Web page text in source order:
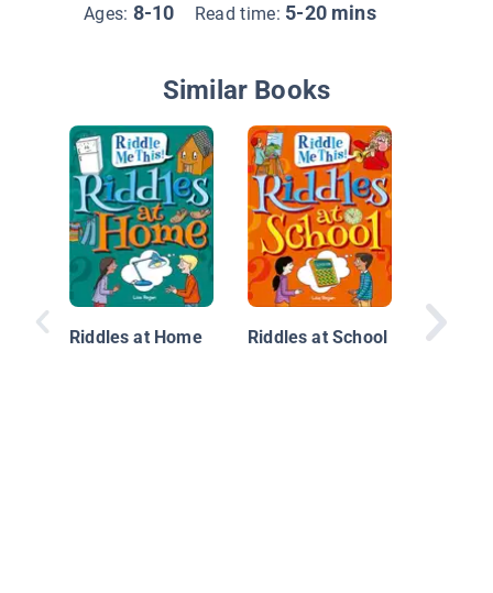
Ages: 8-10 Read time: 5-20 mins
Similar Books
Riddles at Home Riddles at School